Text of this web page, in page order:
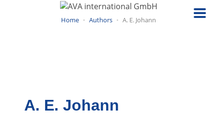
Home Authors A. E. Johann
A. E. Johann